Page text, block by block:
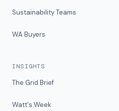
Sustainability Teams
WA Buyers
INSIGHTS
The Grid Brief
Watt's Week